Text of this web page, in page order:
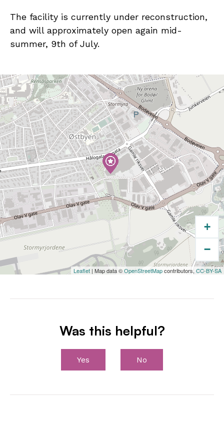
The facility is currently under reconstruction,
and will approximately open again mid-
summer, 9th of July.
+
−
Leaflet | Map data ©OpenStreetMapcontributors, CC-BY-SA
Was this helpful?
Yes No